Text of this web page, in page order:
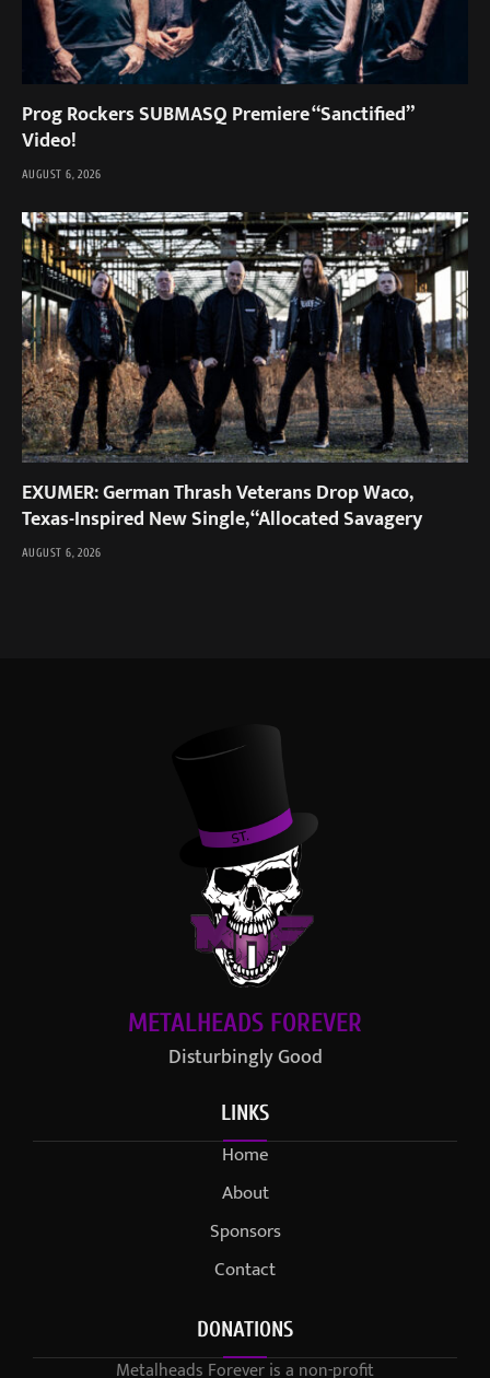
Prog Rockers SUBMASQ Premiere “Sanctified”
Video!
AUGUST 6, 2026
EXUMER: German Thrash Veterans Drop Waco,
Texas-Inspired New Single, “Allocated Savagery
AUGUST 6, 2026
METALHEADS FOREVER
Disturbingly Good
LINKS
Home
About
Sponsors
Contact
DONATIONS
Metalheads Forever is a non-profit